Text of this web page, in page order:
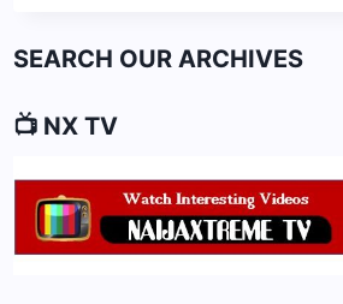
MOFE-
WORTH:
[NOLLYWOOD
ACTOR]
SEARCH OUR ARCHIVES
📺 NX TV